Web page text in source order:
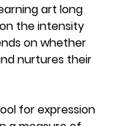
art long
the intensity
on whether
nurtures their
for expression